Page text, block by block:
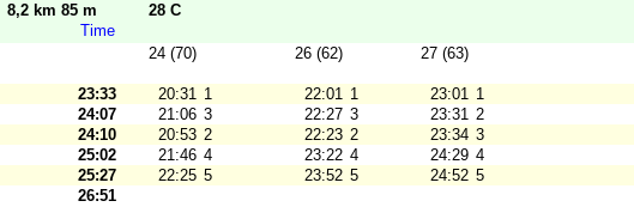
8,2 km 85 m
28 C
Time
24 (70)
26 (62) 27 (63)
23:33 20:31 1 22:01 1 23:01 1
24:07 21:06 3 22:27 3 23:31 2
24:10 20:53 2 22:23 2 23:34 3
25:02 21:46 4 23:22 4 24:29 4
25:27 22:25 5 23:52 5 24:52 5
26:51